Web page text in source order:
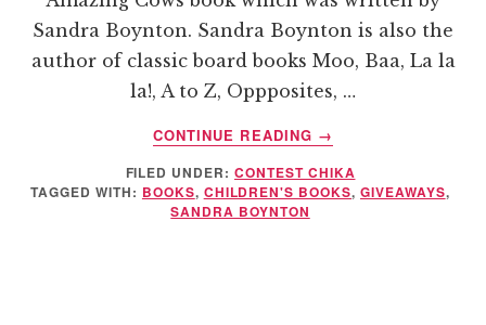
Sandra Boynton. Sandra Boynton is also the
author of classic board books Moo, Baa, La la
la!, A to Z, Oppposites, …
CONTINUE READING
ABOUT
AMAZING
COWS
BOOK
→
FILED UNDER: CONTEST CHIKA
TAGGED WITH: BOOKS, CHILDREN'S BOOKS, GIVEAWAYS,
SANDRA BOYNTON